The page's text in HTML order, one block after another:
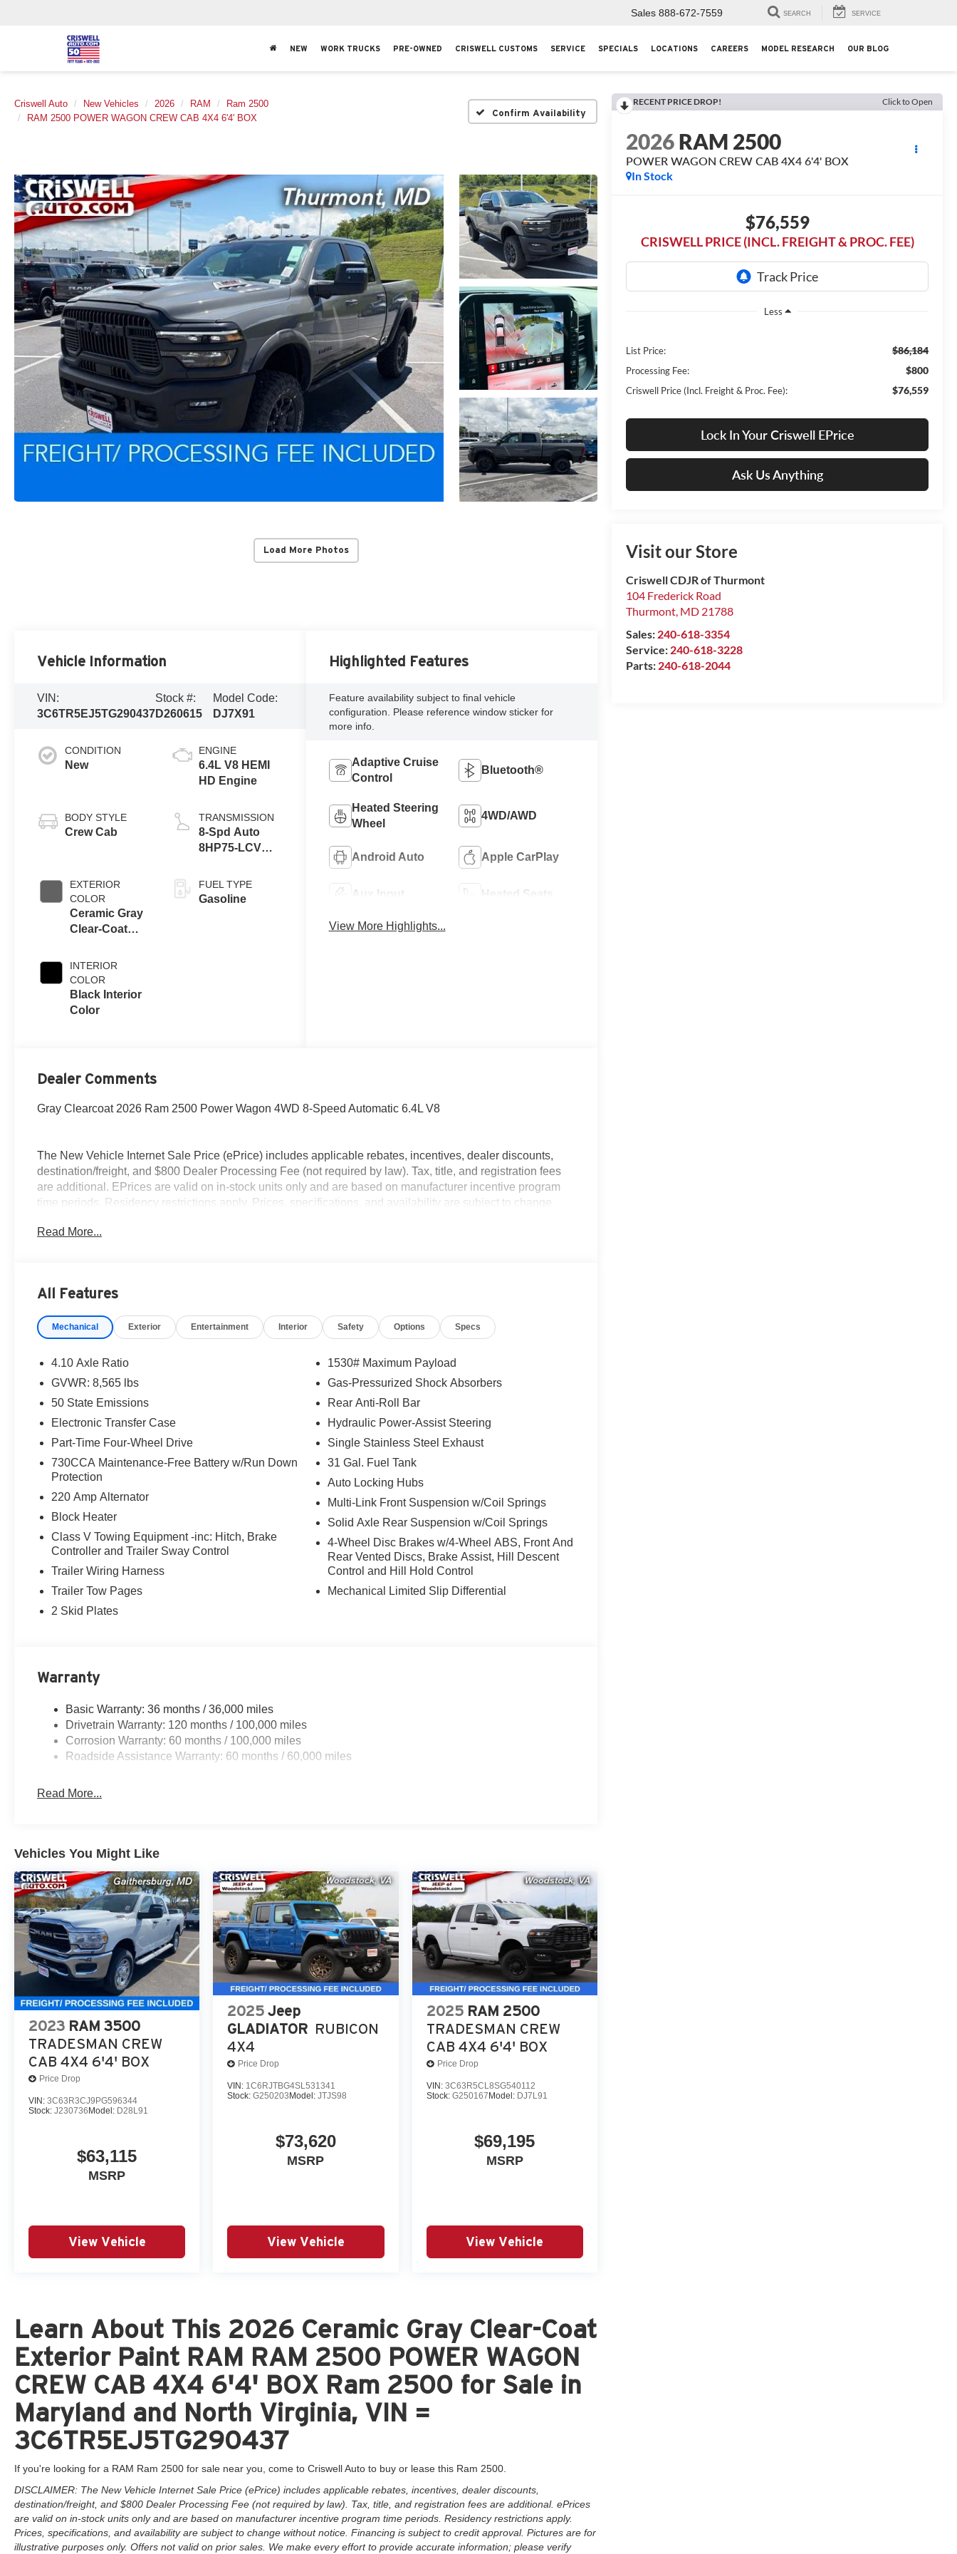
Sales 888-672-7559 SEARCH SERVICE
NEW WORK TRUCKS PRE-OWNED CRISWELL CUSTOMS SERVICE SPECIALS LOCATIONS CAREERS MODEL RESEARCH OUR BLOG
Criswell Auto New Vehicles 2026 RAM
Ram 2500
RAM 2500 POWER WAGON CREW CAB 4X4 6'4' BOX
Confirm Availability
Load More Photos
RECENT PRICE DROP! Click to Open
2026RAM 2500
POWER WAGON CREW CAB 4X4 6'4' BOX
In Stock
$76,559
CRISWELL PRICE (INCL. FREIGHT & PROC. FEE)
Less
List Price: $86,184
Processing Fee: $800
Criswell Price (Incl. Freight & Proc. Fee): $76,559
Lock In Your Criswell EPrice
Ask Us Anything
Visit our Store
Criswell CDJR of Thurmont
104 Frederick Road
Thurmont, MD 21788
Sales: 240-618-3354
Service: 240-618-3228
Parts: 240-618-2044
Vehicle Information
VIN:
3C6TR5EJ5TG290437
Stock #:
D260615
Model Code:
DJ7X91
CONDITION
New
BODY STYLE
Crew Cab
EXTERIOR
COLOR
Ceramic Gray
Clear-Coat
INTERIOR
COLOR
Black Interior
Color
ENGINE
6.4L V8 HEMI
HD Engine
TRANSMISSION
8-Spd Auto
8HP75-LCV
FUEL TYPE
Gasoline
Highlighted Features
Feature availability subject to final vehicle
configuration. Please reference window sticker for
more info.
Adaptive Cruise
Control
Bluetooth®
Heated Steering
Wheel
4WD/AWD
Android Auto Apple CarPlay
Aux Input Heated Seats
View More Highlights...
Dealer Comments
Gray Clearcoat 2026 Ram 2500 Power Wagon 4WD 8-Speed Automatic 6.4L V8
The New Vehicle Internet Sale Price (ePrice) includes applicable rebates, incentives, dealer discounts,
destination/freight, and $800 Dealer Processing Fee (not required by law). Tax, title, and registration fees
are additional. EPrices are valid on in-stock units only and are based on manufacturer incentive program
time periods. Residency restrictions apply. Prices, specifications, and availability are subject to change
valid on prior sales. We make every effort to provide accurate information; please verify options and price
Read More...
All Features
Mechanical Exterior Entertainment Interior Safety Options Specs
4.10 Axle Ratio
GVWR: 8,565 lbs
50 State Emissions
Electronic Transfer Case
Part-Time Four-Wheel Drive
730CCA Maintenance-Free Battery w/Run Down
Protection
220 Amp Alternator
Block Heater
Class V Towing Equipment -inc: Hitch, Brake
Controller and Trailer Sway Control
Trailer Wiring Harness
Trailer Tow Pages
2 Skid Plates
1530# Maximum Payload
Gas-Pressurized Shock Absorbers
Rear Anti-Roll Bar
Hydraulic Power-Assist Steering
Single Stainless Steel Exhaust
31 Gal. Fuel Tank
Auto Locking Hubs
Multi-Link Front Suspension w/Coil Springs
Solid Axle Rear Suspension w/Coil Springs
4-Wheel Disc Brakes w/4-Wheel ABS, Front And
Rear Vented Discs, Brake Assist, Hill Descent
Control and Hill Hold Control
Mechanical Limited Slip Differential
Warranty
Basic Warranty: 36 months / 36,000 miles
Drivetrain Warranty: 120 months / 100,000 miles
Corrosion Warranty: 60 months / 100,000 miles
Roadside Assistance Warranty: 60 months / 60,000 miles
Read More...
Vehicles You Might Like
2023 RAM 3500
TRADESMAN CREW
CAB 4X4 6'4' BOX
Price Drop
VIN: 3C63R3CJ9PG596344
Stock: J230736 Model: D28L91
$63,115
MSRP
View Vehicle
2025 Jeep
GLADIATOR RUBICON
4X4
Price Drop
VIN: 1C6RJTBG4SL531341
Stock:G250203Model:JTJS98
$73,620
MSRP
View Vehicle
2025 RAM 2500
TRADESMAN CREW
CAB 4X4 6'4' BOX
Price Drop
VIN: 3C63R5CL8SG540112
Stock: G250167Model: DJ7L91
$69,195
MSRP
View Vehicle
Learn About This 2026 Ceramic Gray Clear-Coat
Exterior Paint RAM RAM 2500 POWER WAGON
CREW CAB 4X4 6'4' BOX Ram 2500 for Sale in
Maryland and North Virginia, VIN =
3C6TR5EJ5TG290437
If you're looking for a RAM Ram 2500 for sale near you, come to Criswell Auto to buy or lease this Ram 2500.
DISCLAIMER: The New Vehicle Internet Sale Price (ePrice) includes applicable rebates, incentives, dealer discounts,
destination/freight, and $800 Dealer Processing Fee (not required by law). Tax, title, and registration fees are additional. ePrices
are valid on in-stock units only and are based on manufacturer incentive program time periods. Residency restrictions apply.
Prices, specifications, and availability are subject to change without notice. Financing is subject to credit approval. Pictures are for
illustrative purposes only. Offers not valid on prior sales. We make every effort to provide accurate information; please verify